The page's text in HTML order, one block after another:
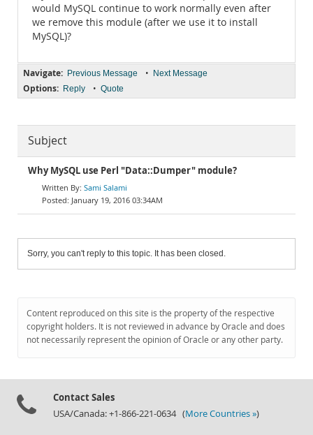
would MySQL continue to work normally even after
we remove this module (after we use it to install
MySQL)?
Navigate: Previous Message • Next Message
Options: Reply • Quote
Subject
Why MySQL use Perl "Data::Dumper" module?
Sami Salami
January 19, 2016 03:34AM
Sorry, you can't reply to this topic. It has been closed.
Content reproduced on this site is the property of the respective
copyright holders. It is not reviewed in advance by Oracle and does
not necessarily represent the opinion of Oracle or any other party.
Contact Sales
USA/Canada: +1-866-221-0634 (More Countries »)